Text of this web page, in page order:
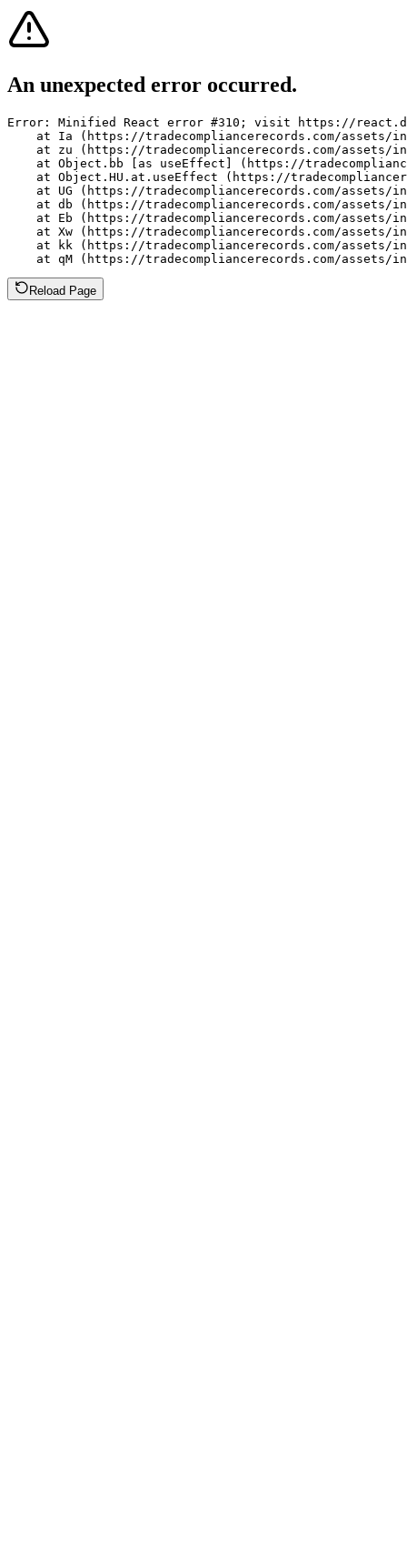
An unexpected error occurred.
Error: Minified React error #310; visit https://
at Ia (https://tradecompliancerecords.com/assets/
at zu (https://tradecompliancerecords.com/assets/
at Object.bb [as useEffect] (https://
at Object.HU.at.useEffect (https://
at UG (https://tradecompliancerecords.com/assets/
at db (https://tradecompliancerecords.com/assets/
at Eb (https://tradecompliancerecords.com/assets/
at Xw (https://tradecompliancerecords.com/assets/
at kk (https://tradecompliancerecords.com/assets/
at qM (https://tradecompliancerecords.com/assets/
Reload Page